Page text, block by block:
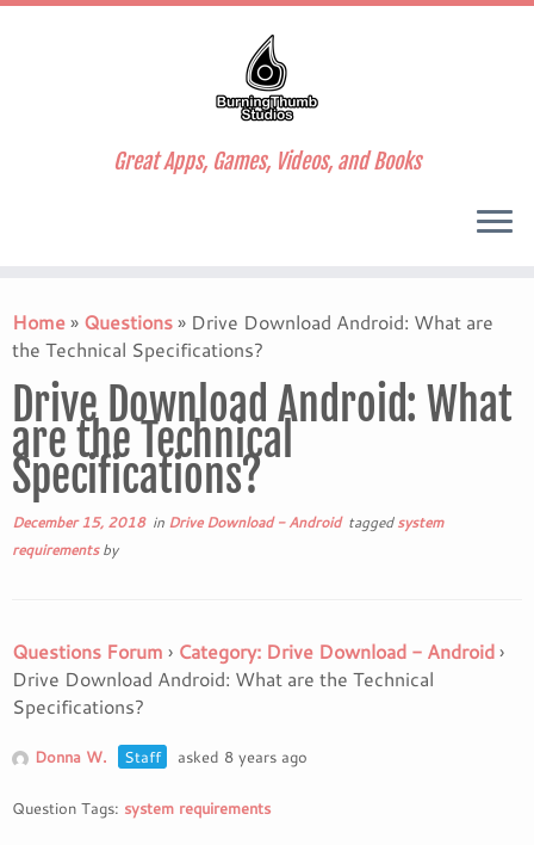
to
content
Great Apps, Games, Videos, and Books
Home» Questions» Drive Download Android: What are
the Technical Specifications?
Drive Download Android: What
are the Technical
Specifications?
December 15, 2018in Drive Download - Android taggedsystem
requirementsby
Questions Forum › Category: Drive Download - Android›
Drive Download Android: What are the Technical
Specifications?
Donna W. Staff asked 8 years ago
Question Tags: system requirements